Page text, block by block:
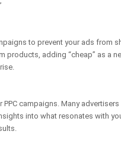
to prevent your ads
products, adding “cheap” as a
campaigns. Many
into what resonates with